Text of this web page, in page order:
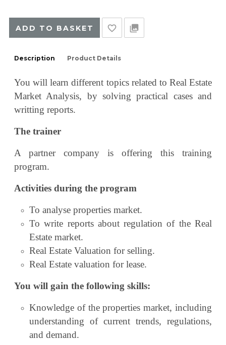
ADD TO BASKET favorite_border collections
Description Product Details
You will learn different topics related to Real Estate
Market Analysis, by solving practical cases and
writting reports.
The trainer
A partner company is offering this training
program.
Activities during the program
To analyse properties market.
To write reports about regulation of the Real
Estate market.
Real Estate Valuation for selling.
Real Estate valuation for lease.
You will gain the following skills:
Knowledge of the properties market, including
understanding of current trends, regulations,
and demand.